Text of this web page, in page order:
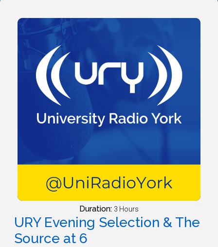
Duration: 3 Hours
URY Evening Selection & The
Source at 6